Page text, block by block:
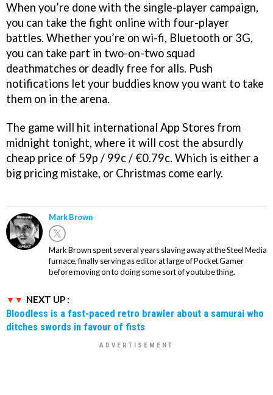
When you’re done with the single-player campaign,
you can take the fight online with four-player
battles. Whether you’re on wi-fi, Bluetooth or 3G,
you can take part in two-on-two squad
deathmatches or deadly free for alls. Push
notifications let your buddies know you want to take
them on in the arena.
The game will hit international App Stores from
midnight tonight, where it will cost the absurdly
cheap price of 59p / 99c / €0.79c. Which is either a
big pricing mistake, or Christmas come early.
Mark Brown
Mark Brown spent several years slaving away at the Steel Media
furnace, finally serving as editor at large of Pocket Gamer
before moving on to doing some sort of youtube thing.
NEXT UP :
Bloodless is a fast-paced retro brawler about a samurai who
ditches swords in favour of fists